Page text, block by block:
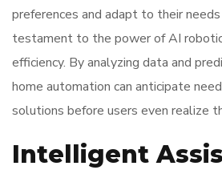
preferences and adapt to their
testament to the power of AI
efficiency. By analyzing data and
home automation can anticipate
solutions before users even realize
Intelligent